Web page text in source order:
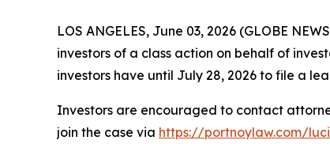
LOS ANGELES, June 03, 2026 (GLOBE
investors of a class action on behalf of
investors have until July 28, 2026 to file a
Investors are encouraged to contact
join the case via https://portnoylaw.com/